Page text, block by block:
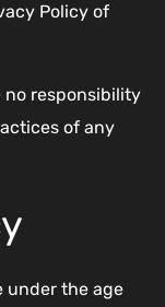
Policy of
no responsibility
of any
under the age